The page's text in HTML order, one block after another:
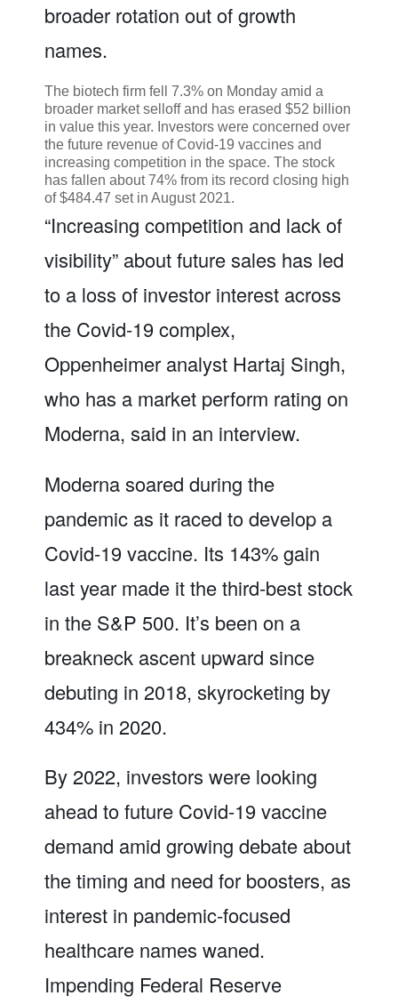
broader rotation out of growth
names.
The biotech firm fell 7.3% on Monday amid a
broader market selloff and has erased $52 billion
in value this year. Investors were concerned over
the future revenue of Covid-19 vaccines and
increasing competition in the space. The stock
has fallen about 74% from its record closing high
of $484.47 set in August 2021.
“Increasing competition and lack of
visibility” about future sales has led
to a loss of investor interest across
the Covid-19 complex,
Oppenheimer analyst Hartaj Singh,
who has a market perform rating on
Moderna, said in an interview.
Moderna soared during the
pandemic as it raced to develop a
Covid-19 vaccine. Its 143% gain
last year made it the third-best stock
in the S&P 500. It’s been on a
breakneck ascent upward since
debuting in 2018, skyrocketing by
434% in 2020.
By 2022, investors were looking
ahead to future Covid-19 vaccine
demand amid growing debate about
the timing and need for boosters, as
interest in pandemic-focused
healthcare names waned.
Impending Federal Reserve